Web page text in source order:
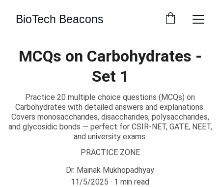
BioTech Beacons
MCQs on Carbohydrates -
Set 1
Practice 20 multiple choice questions (MCQs) on
Carbohydrates with detailed answers and explanations.
Covers monosaccharides, disaccharides, polysaccharides,
and glycosidic bonds — perfect for CSIR-NET, GATE, NEET,
and university exams.
PRACTICE ZONE
Dr. Mainak Mukhopadhyay
11/5/2025
1 min read